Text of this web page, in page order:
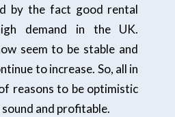
by the fact good rental
demand in the UK.
seem to be stable and
to increase. So, all in
reasons to be optimistic
and profitable.